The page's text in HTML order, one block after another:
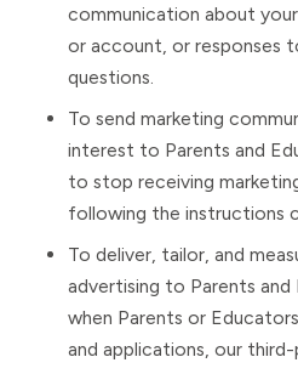
communication about your
or account, or responses
questions.
To send marketing
interest to Parents and
to stop receiving
following the instructions
To deliver, tailor, and
advertising to Parents and
when Parents or
and applications, our